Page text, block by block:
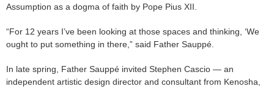
Assumption as a dogma of faith by Pope Pius XII.
“For 12 years I’ve been looking at those spaces and thinking, ‘We
ought to put something in there,” said Father Sauppé.
In late spring, Father Sauppé invited Stephen Cascio — an
independent artistic design director and consultant from Kenosha,